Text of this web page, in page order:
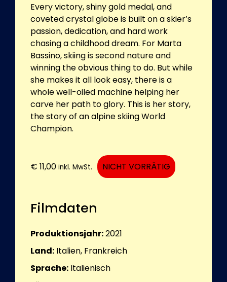
Every victory, shiny gold medal, and
coveted crystal globe is built on a skier’s
passion, dedication, and hard work
chasing a childhood dream. For Marta
Bassino, skiing is second nature and
winning the obvious thing to do. But while
she makes it all look easy, there is a
whole well-oiled machine helping her
carve her path to glory. This is her story,
the story of an alpine skiing World
Champion.
€ 11,00 inkl. MwSt. NICHT VORRÄTIG
Filmdaten
Produktionsjahr:2021
Land: Italien, Frankreich
Sprache: Italienisch